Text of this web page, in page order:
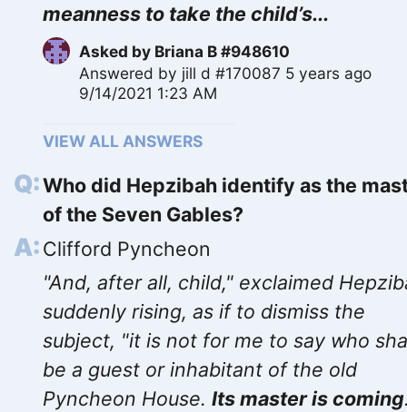
meanness to take the child’s...
Asked by Briana B #948610
Answered by jill d #170087 5 years ago
9/14/2021 1:23 AM
VIEW ALL ANSWERS
Who did Hepzibah identify as the
of the Seven Gables?
Clifford Pyncheon
"And, after all, child," exclaimed
suddenly rising, as if to dismiss the
subject, "it is not for me to say who
be a guest or inhabitant of the old
Pyncheon House.Its master is coming